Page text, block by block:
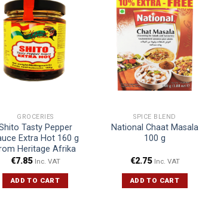
GROCERIES
Tasty Pepper
Extra Hot 160 g
Heritage Afrika
€7.85 Inc. VAT
ADD TO CART
SPICE BLEND
National Chaat Masala
100 g
€2.75 Inc. VAT
ADD TO CART